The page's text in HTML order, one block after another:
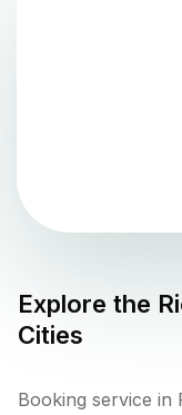
Explore the
Cities
Booking service in